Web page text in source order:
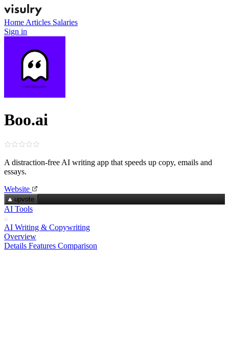
Home Articles Salaries
Sign in
Boo.ai
A distraction‑free AI writing app that speeds up copy, emails and
essays.
Website
upvote
AI Tools
AI Writing & Copywriting
Overview
Details Features Comparison